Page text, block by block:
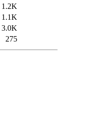
1.2K
1.1K
3.0K
275